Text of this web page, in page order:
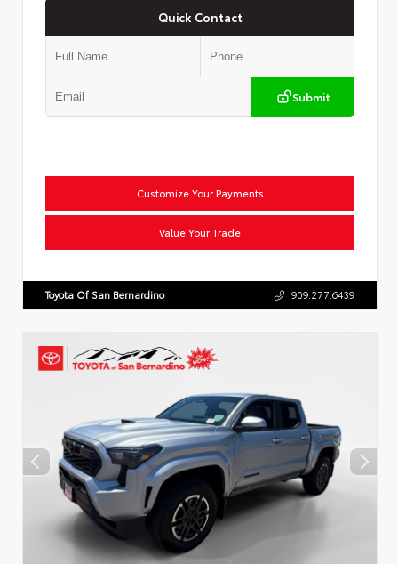
Quick Contact
Submit
Customize Your Payments
Value Your Trade
Toyota Of San Bernardino 909.277.6439